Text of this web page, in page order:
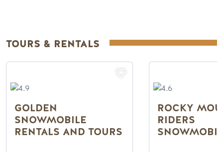
TOURS & RENTALS
GOLDEN
SNOWMOBILE
RENTALS AND TOURS
ROCKY
RIDERS